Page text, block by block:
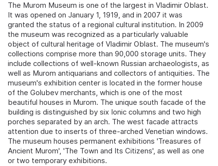
The Murom Museum is one of the largest in Vladimir Oblast.
It was opened on January 1, 1919, and in 2007 it was
granted the status of a regional cultural institution. In 2009
the museum was recognized as a particularly valuable
object of cultural heritage of Vladimir Oblast. The museum's
collections comprise more than 90,000 storage units. They
include collections of well-known Russian archaeologists, as
well as Murom antiquarians and collectors of antiquities. The
museum's exhibition center is located in the former house
of the Golubev merchants, which is one of the most
beautiful houses in Murom. The unique south facade of the
building is distinguished by six Ionic columns and two high
porches separated by an arch. The west facade attracts
attention due to inserts of three-arched Venetian windows.
The museum houses permanent exhibitions 'Treasures of
Ancient Murom', 'The Town and Its Citizens', as well as one
or two temporary exhibitions.